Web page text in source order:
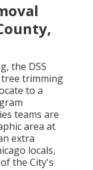
the DSS
trimming
to a
teams are
area at
extra
locals,
the City's